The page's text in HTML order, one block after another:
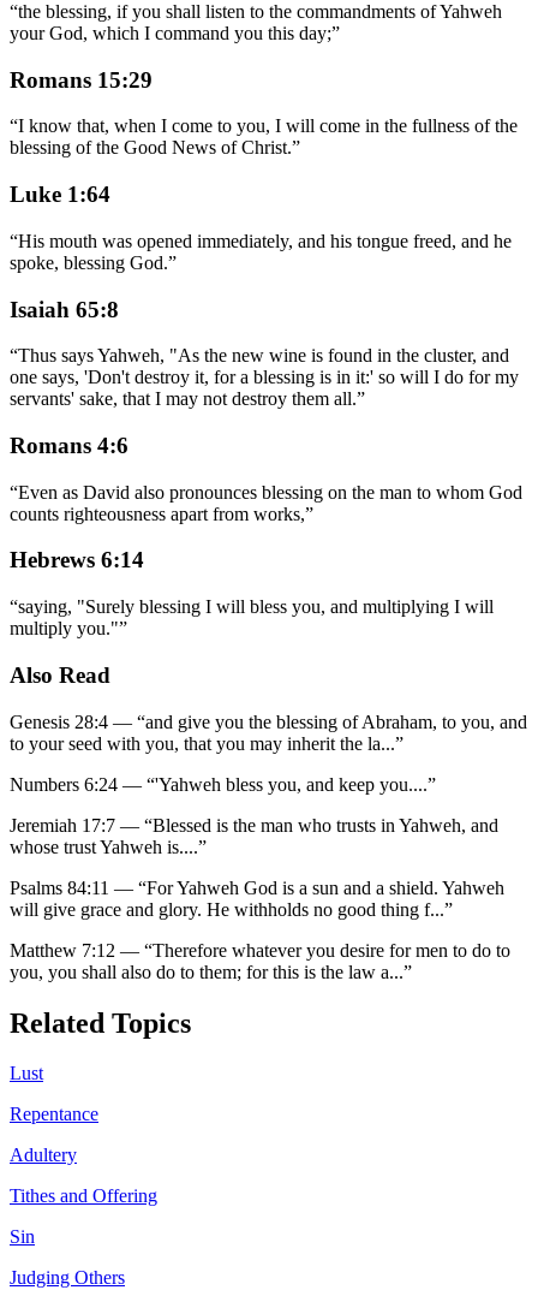
“the blessing, if you shall listen to the commandments of Yahweh
your God, which I command you this day;”
Romans 15:29
“I know that, when I come to you, I will come in the fullness of the
blessing of the Good News of Christ.”
Luke 1:64
“His mouth was opened immediately, and his tongue freed, and he
spoke, blessing God.”
Isaiah 65:8
“Thus says Yahweh, "As the new wine is found in the cluster, and
one says, 'Don't destroy it, for a blessing is in it:' so will I do for my
servants' sake, that I may not destroy them all.”
Romans 4:6
“Even as David also pronounces blessing on the man to whom God
counts righteousness apart from works,”
Hebrews 6:14
“saying, "Surely blessing I will bless you, and multiplying I will
multiply you."”
Also Read
Genesis 28:4 — “and give you the blessing of Abraham, to you, and
to your seed with you, that you may inherit the la...”
Numbers 6:24 — “'Yahweh bless you, and keep you....”
Jeremiah 17:7 — “Blessed is the man who trusts in Yahweh, and
whose trust Yahweh is....”
Psalms 84:11 — “For Yahweh God is a sun and a shield. Yahweh
will give grace and glory. He withholds no good thing f...”
Matthew 7:12 — “Therefore whatever you desire for men to do to
you, you shall also do to them; for this is the law a...”
Related Topics
Lust
Repentance
Adultery
Tithes and Offering
Sin
Judging Others